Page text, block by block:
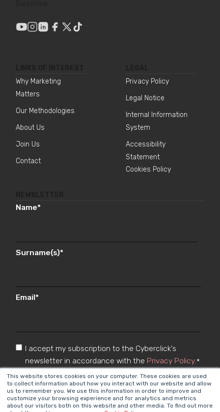
This website stores cookies on your computer. These cookies are used
to collect information about how you interact with our website and allow
us to remember you. We use this information in order to improve and
customize your browsing experience and for analytics and metrics
about our visitors both on this website and other media. To find out more
Why Marketing
Matters
Our Methodologies
About Us
Join Us
Contact
Privacy Policy
Legal Notice
Internal Information
System
Accessibility
Statement
Cookies Policy
Name*
Surname(s)*
Email*
I accept my subscription to the Cyberclick's
newsletter in accordance with the Privacy Policy.*